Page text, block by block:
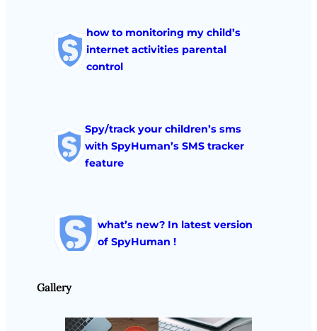
how to monitoring my child’s
internet activities parental
control
Spy/track your children’s sms
with SpyHuman’s SMS tracker
feature
what’s new? In latest version
of SpyHuman !
Gallery